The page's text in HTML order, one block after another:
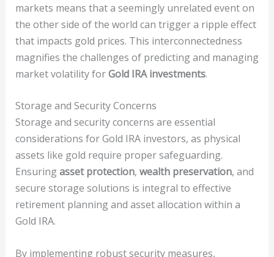
markets means that a seemingly unrelated event on
the other side of the world can trigger a ripple effect
that impacts gold prices. This interconnectedness
magnifies the challenges of predicting and managing
market volatility forGold IRA investments.
Storage and Security Concerns
Storage and security concerns are essential
considerations for Gold IRA investors, as physical
assets like gold require proper safeguarding.
Ensuringasset protection, wealth preservation, and
secure storage solutions is integral to effective
retirement planning and asset allocation within a
Gold IRA.
By implementing robust security measures,